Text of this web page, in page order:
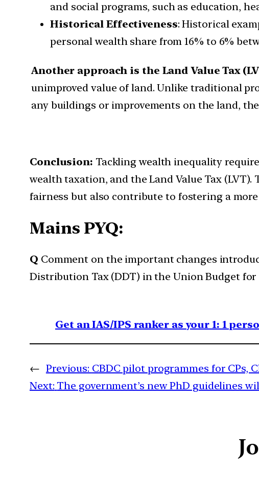
and social programs, such as education,
Historical Effectiveness: Historical
personal wealth share from 16% to 6%
Another approach is the Land Value Tax
unimproved value of land. Unlike traditional
any buildings or improvements on the land,
Conclusion: Tackling wealth inequality
wealth taxation, and the Land Value Tax
fairness but also contribute to fostering a
Mains PYQ:
Q Comment on the important changes
Distribution Tax (DDT) in the Union Budget for
Get an IAS/IPS ranker as your 1: 1
← Previous: CBDC pilot programmes for CPs,
Next: The government’s new PhD guidelines